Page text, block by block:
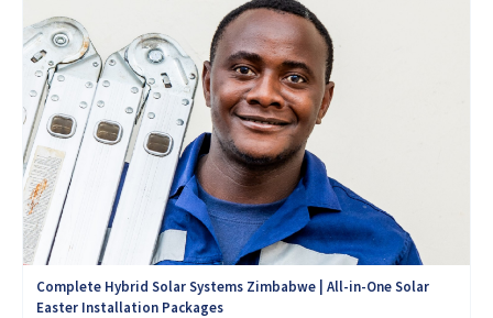
Complete Hybrid Solar Systems Zimbabwe | All-in-One Solar
Easter Installation Packages